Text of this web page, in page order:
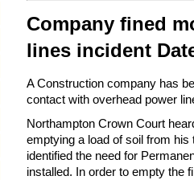
Company fined
lines incident
A Construction company has
contact with overhead power
Northampton Crown Court
emptying a load of soil from
identified the need for
installed. In order to empty the